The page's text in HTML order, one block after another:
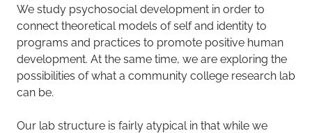
We study psychosocial development in order to
connect theoretical models of self and identity to
programs and practices to promote positive human
development. At the same time, we are exploring the
possibilities of what a community college research lab
can be.
Our lab structure is fairly atypical in that while we